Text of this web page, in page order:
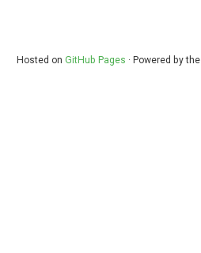
Hosted on GitHub Pages · Powered by the